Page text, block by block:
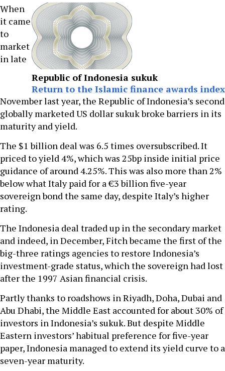
Republic of Indonesia sukuk
Return to the Islamic finance awards index
When
it came
to
market
in late
November last year, the Republic of Indonesia’s second
globally marketed US dollar sukuk broke barriers in its
maturity and yield.
The $1 billion deal was 6.5 times oversubscribed. It
priced to yield 4%, which was 25bp inside initial price
guidance of around 4.25%. This was also more than 2%
below what Italy paid for a €3 billion five-year
sovereign bond the same day, despite Italy’s higher
rating.
The Indonesia deal traded up in the secondary market
and indeed, in December, Fitch became the first of the
big-three ratings agencies to restore Indonesia’s
investment-grade status, which the sovereign had lost
after the 1997 Asian financial crisis.
Partly thanks to roadshows in Riyadh, Doha, Dubai and
Abu Dhabi, the Middle East accounted for about 30% of
investors in Indonesia’s sukuk. But despite Middle
Eastern investors’ habitual preference for five-year
paper, Indonesia managed to extend its yield curve to a
seven-year maturity.